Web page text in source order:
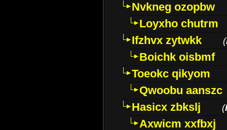
Nvkneg ozopbw
Loyxho chutrm
Ifzhvx zytwkk
(
Boichk oisbmf
Toeokc qikyom
Qwoobu aanszc
Hasicx zbkslj
(
Axwicm xxfbxj